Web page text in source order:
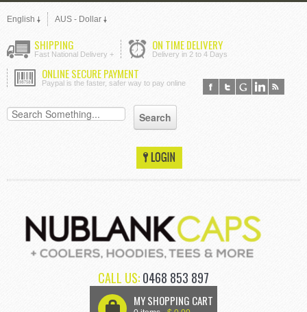
English AUS - Dollar
SHIPPING
Fast National Delivery +
ON TIME DELIVERY
Delivery in 2 to 4 Days
ONLINE SECURE PAYMENT
Paypal is the faster, safer way to pay online
CALL US:0468 853 897
MY SHOPPING CART